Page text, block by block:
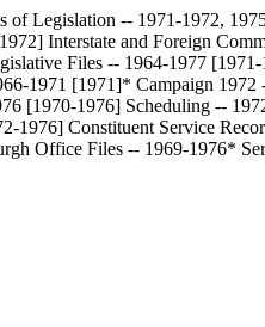
of Legislation -- 1971-1972,
Interstate and Foreign
Files -- 1964-1977
1971 [1971]* Campaign
[1970-1976] Scheduling --
1976] Constituent Service
Office Files -- 1969-1976*